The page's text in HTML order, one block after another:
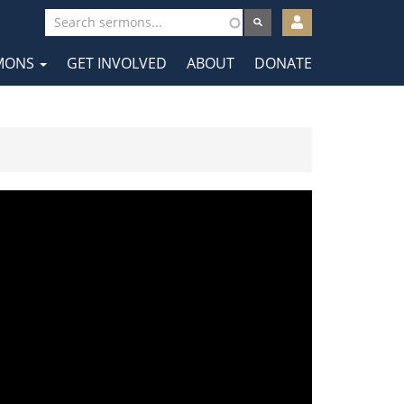
User
account
menu
GET INVOLVED ABOUT DONATE